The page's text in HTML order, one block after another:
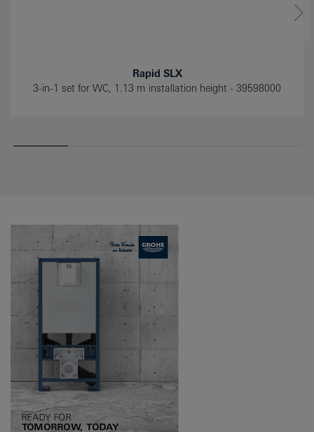
Rapid SLX
3-in-1 set for WC, 1.13 m installation height
39598000